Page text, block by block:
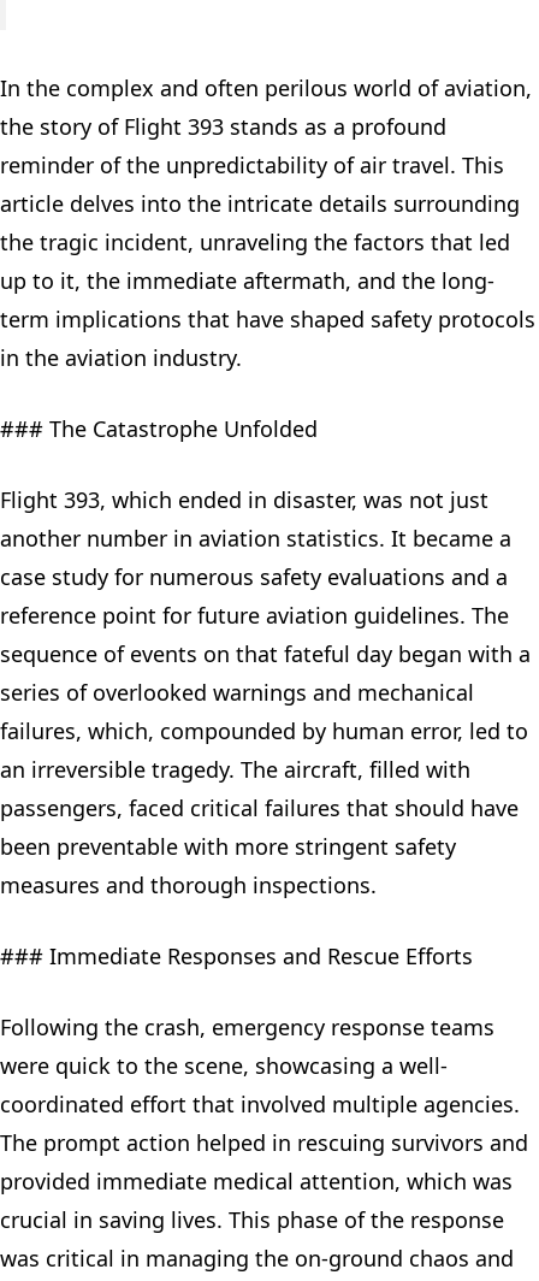
In the complex and often perilous world of aviation,
the story of Flight 393 stands as a profound
reminder of the unpredictability of air travel. This
article delves into the intricate details surrounding
the tragic incident, unraveling the factors that led
up to it, the immediate aftermath, and the long-
term implications that have shaped safety protocols
in the aviation industry.
### The Catastrophe Unfolded
Flight 393, which ended in disaster, was not just
another number in aviation statistics. It became a
case study for numerous safety evaluations and a
reference point for future aviation guidelines. The
sequence of events on that fateful day began with a
series of overlooked warnings and mechanical
failures, which, compounded by human error, led to
an irreversible tragedy. The aircraft, filled with
passengers, faced critical failures that should have
been preventable with more stringent safety
measures and thorough inspections.
### Immediate Responses and Rescue Efforts
Following the crash, emergency response teams
were quick to the scene, showcasing a well-
coordinated effort that involved multiple agencies.
The prompt action helped in rescuing survivors and
provided immediate medical attention, which was
crucial in saving lives. This phase of the response
was critical in managing the on-ground chaos and